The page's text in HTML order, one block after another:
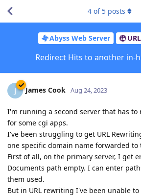
Abyss Web Server
Redirect Hits to another in-
4 of 5 posts
J James Cook Aug 24, 2023
I'm running a second server that has to
for some cgi apps.
I've been struggling to get URL
one specific domain name forwarded to
First of all, on the primary server, I get
Documents path empty. I can enter
them used.
But in URL rewriting I've been unable